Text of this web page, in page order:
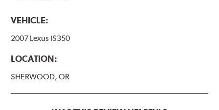
VEHICLE:
2007 Lexus IS350
LOCATION:
SHERWOOD, OR